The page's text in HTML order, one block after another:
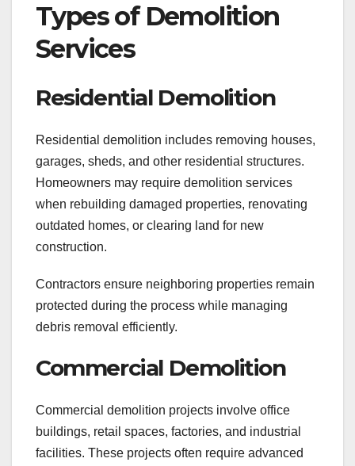
Types of Demolition
Services
Residential Demolition
Residential demolition includes removing houses,
garages, sheds, and other residential structures.
Homeowners may require demolition services
when rebuilding damaged properties, renovating
outdated homes, or clearing land for new
construction.
Contractors ensure neighboring properties remain
protected during the process while managing
debris removal efficiently.
Commercial Demolition
Commercial demolition projects involve office
buildings, retail spaces, factories, and industrial
facilities. These projects often require advanced